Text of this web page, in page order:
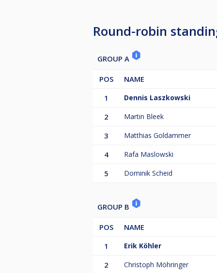
Bei einer geringeren Anzahl von
Round-robin
GROUP A
POS NAME
1
Dennis Laszkowski
2 Martin Bleek
3 Matthias Goldammer
4 Rafa Maslowski
5 Dominik Scheid
GROUP B
POS NAME
1
Erik Köhler
2 Christoph Möhringer